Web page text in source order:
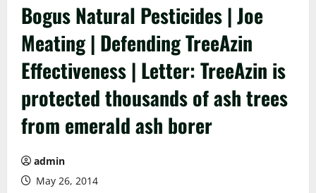
Bogus Natural Pesticides | Joe
Meating | Defending TreeAzin
Effectiveness | Letter: TreeAzin is
protected thousands of ash trees
from emerald ash borer
admin
May 26, 2014